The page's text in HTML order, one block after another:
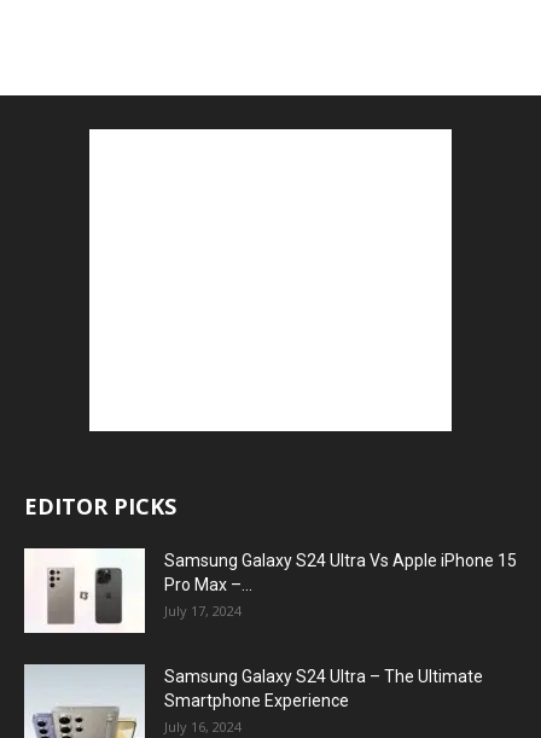
EDITOR PICKS
Samsung Galaxy S24 Ultra Vs Apple iPhone 15
Pro Max –...
July 17, 2024
Samsung Galaxy S24 Ultra – The Ultimate
Smartphone Experience
July 16, 2024